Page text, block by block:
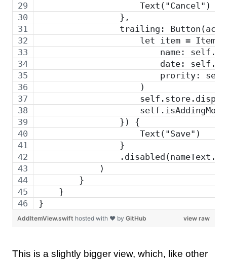
                    Text("Cancel")
                },
trailing:
                    let item = Item(
name:
date:
prority:
                    )
                }) {
                    Text("Save")
                }
            )
        }
    }
}
view raw
AddItemView.swift hosted with ❤ by GitHub
This is a slightly bigger view, which, like other